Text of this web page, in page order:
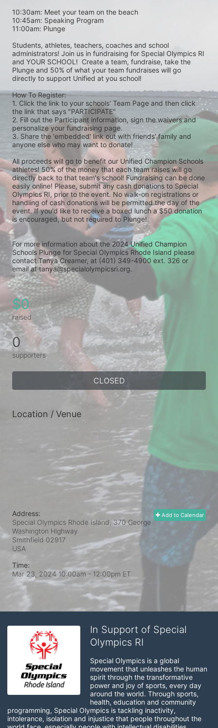
10:30am: Meet your team on the beach
10:45am: Speaking Program
11:00am: Plunge
Students, athletes, teachers, coaches and school
administrators! Join us in fundraising for Special Olympics RI
and YOUR SCHOOL!  Create a team, fundraise, take the
Plunge and 50% of what your team fundraises will go
directly to support Unified at you school!
How To Register:
1. Click the link to your schools' Team Page and then click
the link that says "PARTICIPATE"
2. Fill out the Participant information, sign the waivers and
personalize your fundraising page.
3. Share the 'embedded' link out with friends' family and
anyone else who may want to donate!
All proceeds will go to benefit our Unified Champion Schools
athletes! 50% of the money that each team raises will go
directly back to that team's school! Fundraising can be done
easily online! Please, submit any cash donations to Special
Olympics RI, prior to the event. No walk-on registrations or
handling of cash donations will be permitted the day of the
event. If you'd like to receive a boxed lunch a $50 donation
is encouraged, but not required to Plunge!
For more information about the 2024 Unified Champion
Schools Plunge for Special Olympics Rhode Island please
contact Tanya Creamer, at (401) 349-4900 ext. 326 or
email at tanya@specialolympicsri.org.
$0
raised
0
supporters
CLOSED
Location / Venue
Add to Calendar
Address:
Special Olympics Rhode Island, 370 George
Washington Highway
Smithfield 02917
USA
Time:
Mar 23, 2024 10:00am - 12:00pm ET
In Support of Special
Olympics RI
Special Olympics is a global
movement that unleashes the human
spirit through the transformative
power and joy of sports, every day
around the world. Through sports,
health, education and community
programming, Special Olympics is tackling inactivity,
intolerance, isolation and injustice that people throughout the